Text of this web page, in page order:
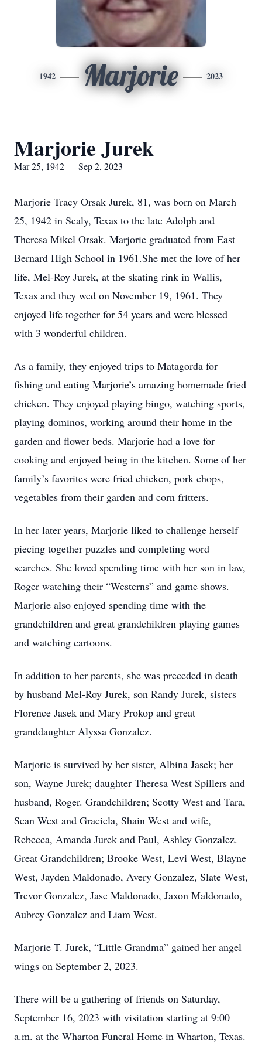
1942 Marjorie 2023
Marjorie Jurek
Mar 25, 1942 — Sep 2, 2023
Marjorie Tracy Orsak Jurek, 81, was born on March
25, 1942 in Sealy, Texas to the late Adolph and
Theresa Mikel Orsak. Marjorie graduated from East
Bernard High School in 1961.She met the love of her
life, Mel-Roy Jurek, at the skating rink in Wallis,
Texas and they wed on November 19, 1961. They
enjoyed life together for 54 years and were blessed
with 3 wonderful children.
As a family, they enjoyed trips to Matagorda for
fishing and eating Marjorie’s amazing homemade fried
chicken. They enjoyed playing bingo, watching sports,
playing dominos, working around their home in the
garden and flower beds. Marjorie had a love for
cooking and enjoyed being in the kitchen. Some of her
family’s favorites were fried chicken, pork chops,
vegetables from their garden and corn fritters.
In her later years, Marjorie liked to challenge herself
piecing together puzzles and completing word
searches. She loved spending time with her son in law,
Roger watching their “Westerns” and game shows.
Marjorie also enjoyed spending time with the
grandchildren and great grandchildren playing games
and watching cartoons.
In addition to her parents, she was preceded in death
by husband Mel-Roy Jurek, son Randy Jurek, sisters
Florence Jasek and Mary Prokop and great
granddaughter Alyssa Gonzalez.
Marjorie is survived by her sister, Albina Jasek; her
son, Wayne Jurek; daughter Theresa West Spillers and
husband, Roger. Grandchildren; Scotty West and Tara,
Sean West and Graciela, Shain West and wife,
Rebecca, Amanda Jurek and Paul, Ashley Gonzalez.
Great Grandchildren; Brooke West, Levi West, Blayne
West, Jayden Maldonado, Avery Gonzalez, Slate West,
Trevor Gonzalez, Jase Maldonado, Jaxon Maldonado,
Aubrey Gonzalez and Liam West.
Marjorie T. Jurek, “Little Grandma” gained her angel
wings on September 2, 2023.
There will be a gathering of friends on Saturday,
September 16, 2023 with visitation starting at 9:00
a.m. at the Wharton Funeral Home in Wharton, Texas.